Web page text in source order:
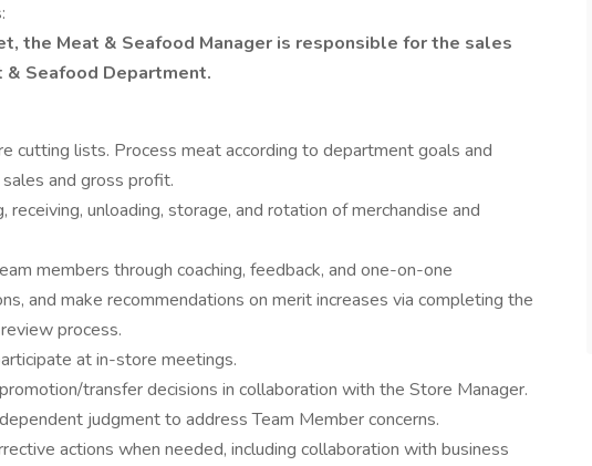
the Meat & Seafood Manager is responsible for the sales
Seafood Department.
cutting lists. Process meat according to department goals and
and gross profit.
receiving, unloading, storage, and rotation of merchandise and
members through coaching, feedback, and one-on-one
and make recommendations on merit increases via completing the
process.
at in-store meetings.
transfer decisions in collaboration with the Store Manager.
judgment to address Team Member concerns.
actions when needed, including collaboration with business